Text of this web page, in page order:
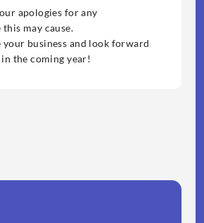
apologies for any
may cause.
your business and look forward
the coming year!